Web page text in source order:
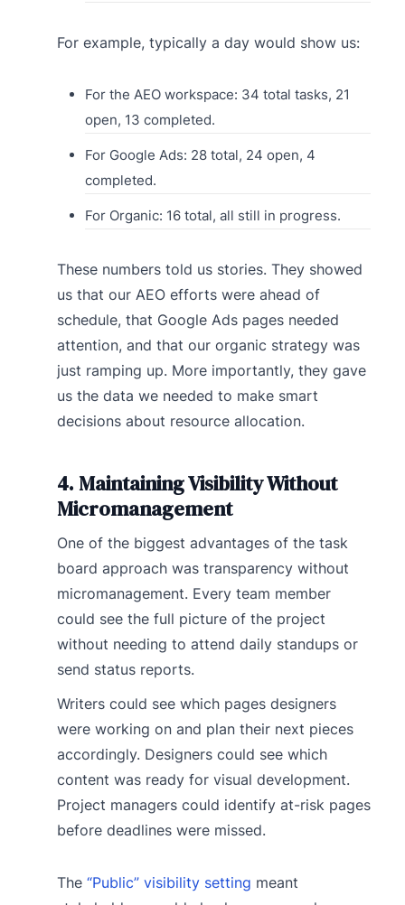
For example, typically a day would show us:
For the AEO workspace: 34 total tasks, 21
open, 13 completed.
For Google Ads: 28 total, 24 open, 4
completed.
For Organic: 16 total, all still in progress.
These numbers told us stories. They showed
us that our AEO efforts were ahead of
schedule, that Google Ads pages needed
attention, and that our organic strategy was
just ramping up. More importantly, they gave
us the data we needed to make smart
decisions about resource allocation.
4. Maintaining Visibility Without
Micromanagement
One of the biggest advantages of the task
board approach was transparency without
micromanagement. Every team member
could see the full picture of the project
without needing to attend daily standups or
send status reports.
Writers could see which pages designers
were working on and plan their next pieces
accordingly. Designers could see which
content was ready for visual development.
Project managers could identify at-risk pages
before deadlines were missed.
The “Public” visibility setting meant